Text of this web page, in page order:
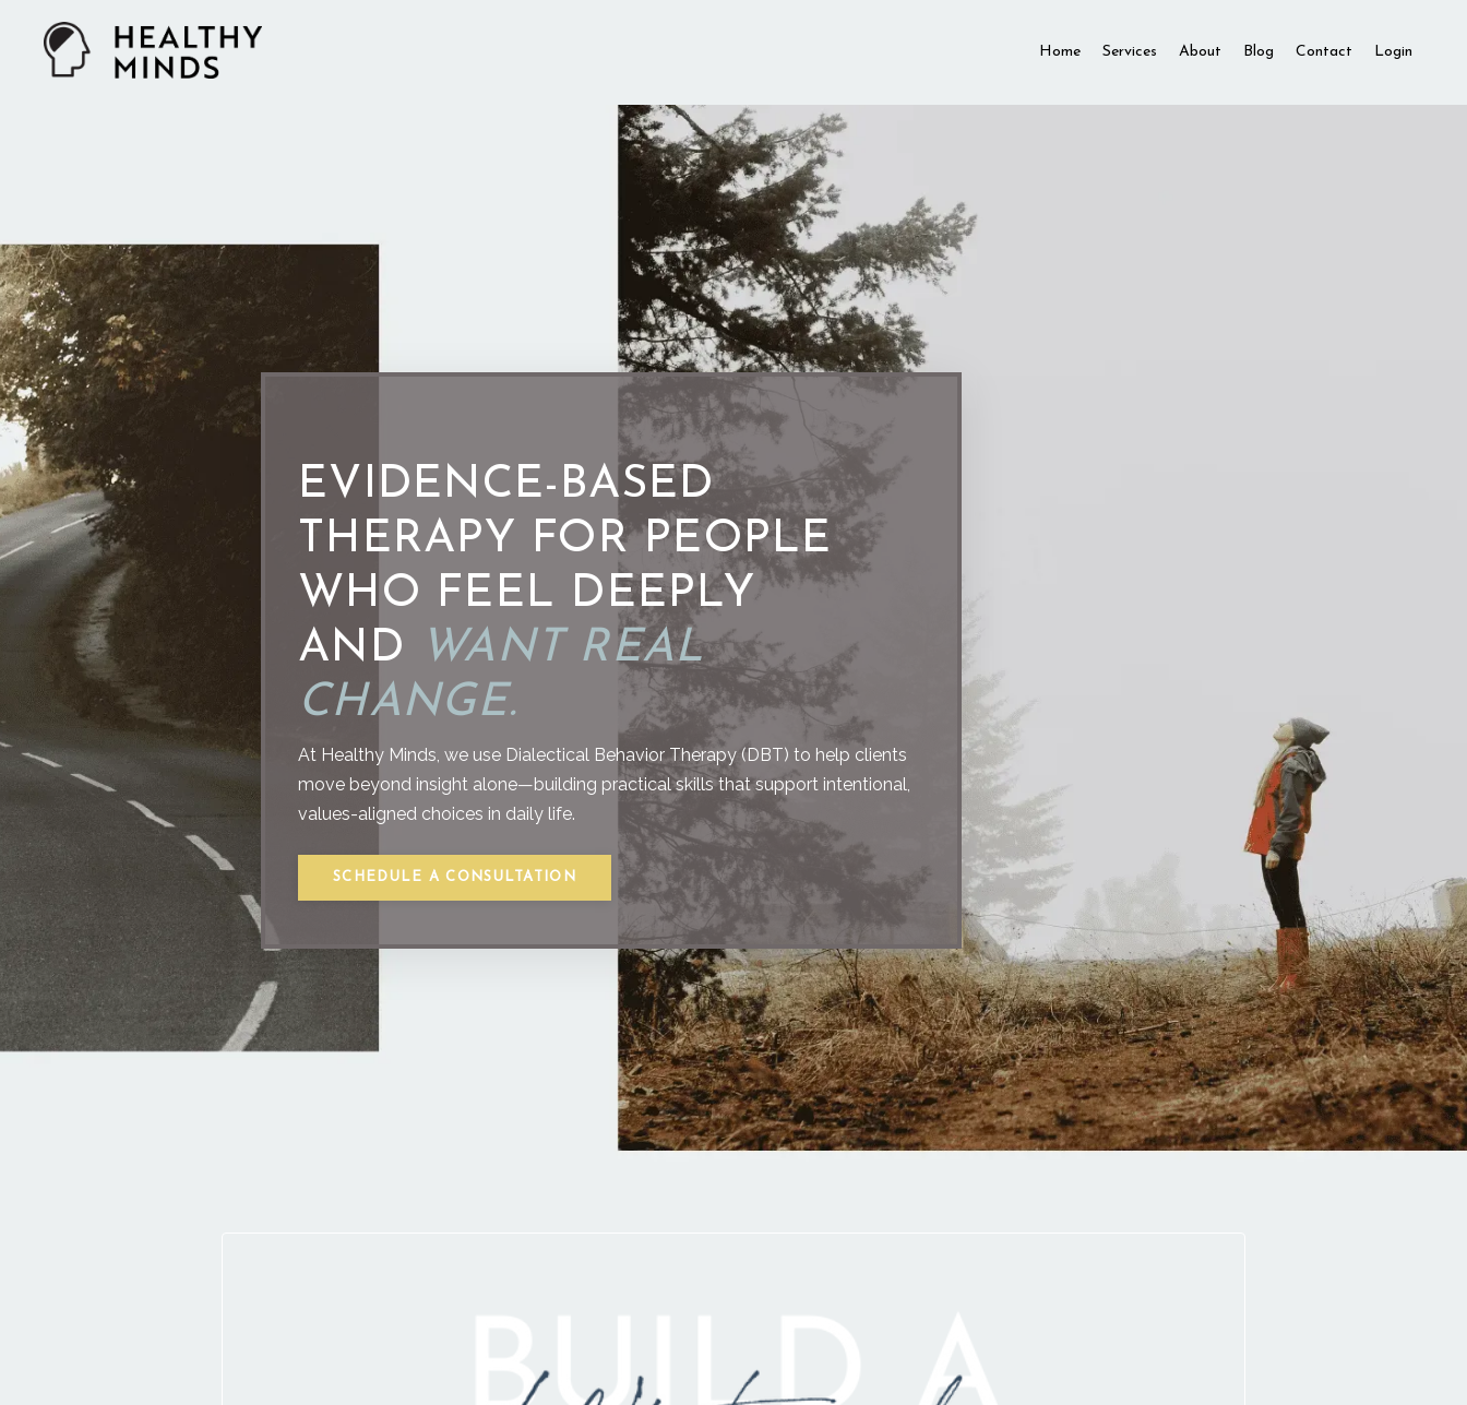
Home Services About Blog Contact Login
EVIDENCE-BASED
THERAPY FOR PEOPLE
WHO FEEL DEEPLY
AND
WANT REAL
CHANGE.
At Healthy Minds, we use Dialectical Behavior Therapy (DBT) to help clients
move beyond insight alone—building practical skills that support intentional,
values-aligned choices in daily life.
SCHEDULE A CONSULTATION